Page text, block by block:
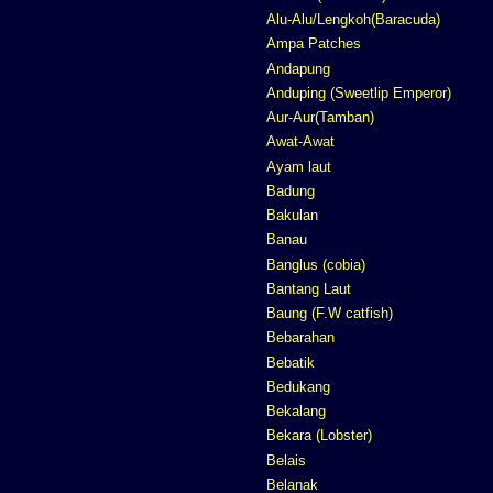
Alu-Alu/Lengkoh(Baracuda)
Ampa Patches
Andapung
Anduping (Sweetlip Emperor)
Aur-Aur(Tamban)
Awat-Awat
Ayam laut
Badung
Bakulan
Banau
Banglus (cobia)
Bantang Laut
Baung (F.W catfish)
Bebarahan
Bebatik
Bedukang
Bekalang
Bekara (Lobster)
Belais
Belanak